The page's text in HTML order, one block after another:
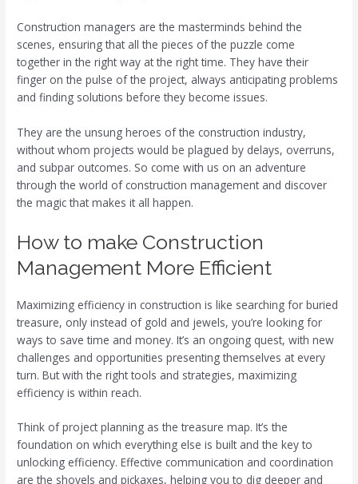
Construction managers are the masterminds behind the
scenes, ensuring that all the pieces of the puzzle come
together in the right way at the right time. They have their
finger on the pulse of the project, always anticipating problems
and finding solutions before they become issues.
They are the unsung heroes of the construction industry,
without whom projects would be plagued by delays, overruns,
and subpar outcomes. So come with us on an adventure
through the world of construction management and discover
the magic that makes it all happen.
How to make Construction
Management More Efficient
Maximizing efficiency in construction is like searching for buried
treasure, only instead of gold and jewels, you’re looking for
ways to save time and money. It’s an ongoing quest, with new
challenges and opportunities presenting themselves at every
turn. But with the right tools and strategies, maximizing
efficiency is within reach.
Think of project planning as the treasure map. It’s the
foundation on which everything else is built and the key to
unlocking efficiency. Effective communication and coordination
are the shovels and pickaxes, helping you to dig deeper and